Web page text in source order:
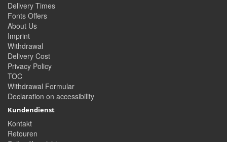
Delivery Times
Fonts Offers
About Us
Imprint
Withdrawal
Delivery Cost
Privacy Policy
TOC
Withdrawal Formular
Declaration on accessibility
Kundendienst
Kontakt
Retouren